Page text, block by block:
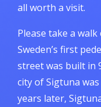
all worth a visit.
Please take a
Sweden’s first
street was built in
city of Sigtuna
years later,